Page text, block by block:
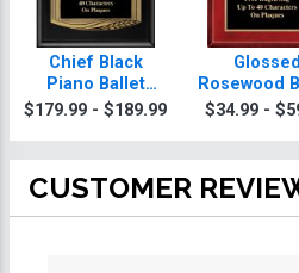
Chief Black
Piano Ballet
Plaque With Gold
$179.99 - $189.99
Glossed
Rosewood
$34.99 -
CUSTOMER